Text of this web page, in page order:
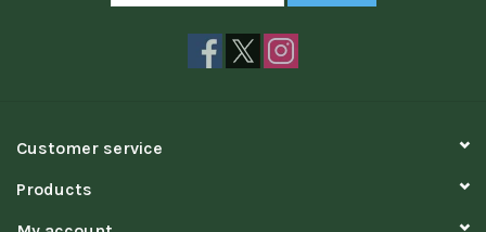
Customer service
Products